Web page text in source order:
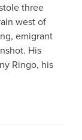
three
west of
emigrant
His
Ringo, his